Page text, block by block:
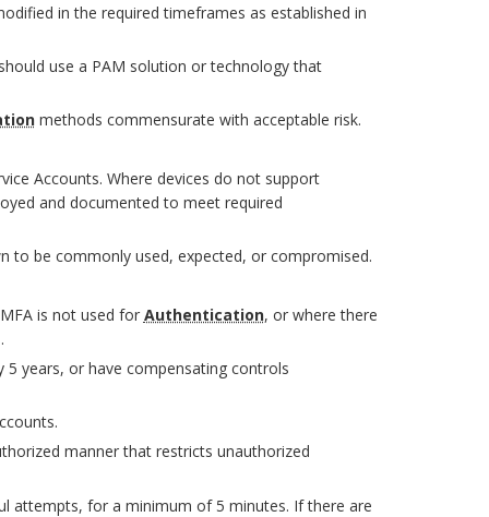
in the required timeframes as established in
use a PAM solution or technology that
methods commensurate with acceptable risk.
Accounts. Where devices do not support
and documented to meet required
to be commonly used, expected, or compromised.
is not used for Authentication, or where there
5 years, or have compensating controls
manner that restricts unauthorized
attempts, for a minimum of 5 minutes. If there are